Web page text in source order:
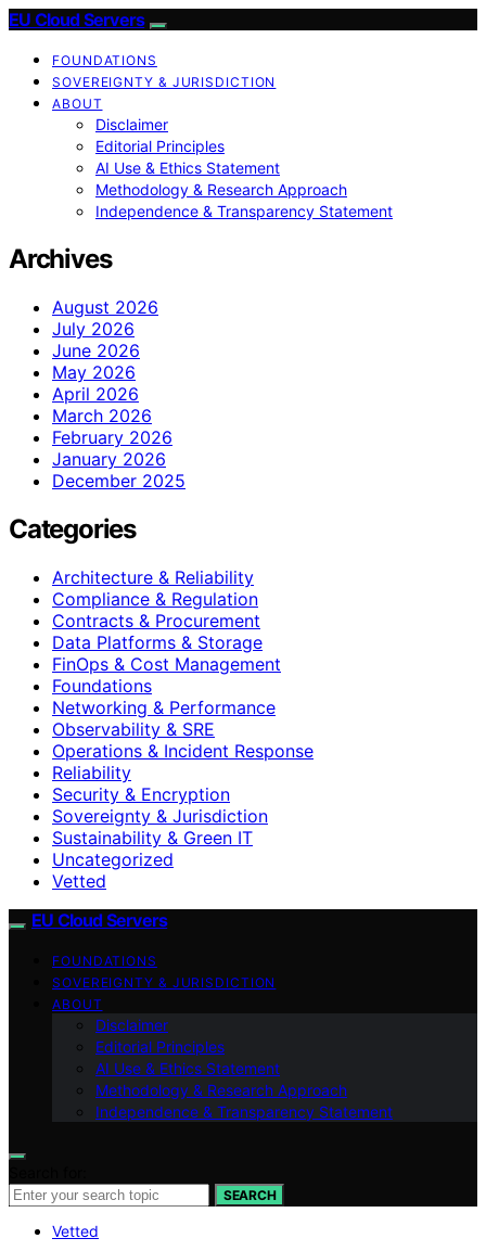
EU Cloud Servers
FOUNDATIONS
SOVEREIGNTY & JURISDICTION
ABOUT
Disclaimer
Editorial Principles
AI Use & Ethics Statement
Methodology & Research Approach
Independence & Transparency Statement
Archives
August 2026
July 2026
June 2026
May 2026
April 2026
March 2026
February 2026
January 2026
December 2025
Categories
Architecture & Reliability
Compliance & Regulation
Contracts & Procurement
Data Platforms & Storage
FinOps & Cost Management
Foundations
Networking & Performance
Observability & SRE
Operations & Incident Response
Reliability
Security & Encryption
Sovereignty & Jurisdiction
Sustainability & Green IT
Uncategorized
Vetted
EU Cloud Servers
FOUNDATIONS
SOVEREIGNTY & JURISDICTION
ABOUT
Disclaimer
Editorial Principles
AI Use & Ethics Statement
Methodology & Research Approach
Independence & Transparency Statement
SEARCH
Vetted